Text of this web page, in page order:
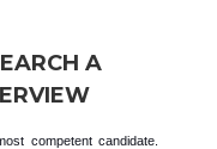
A
competent candidate.